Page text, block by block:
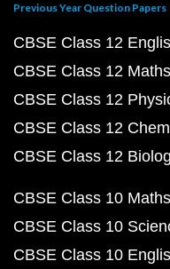
Previous Year Question Papers
CBSE Class 12
CBSE Class 12
CBSE Class 12
CBSE Class 12
CBSE Class 12
CBSE Class 10
CBSE Class 10
CBSE Class 10